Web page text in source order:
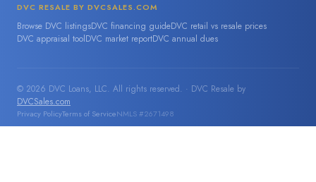
DVC RESALE BY DVCSALES.COM
Browse DVC listingsDVC financing guideDVC retail vs resale prices
DVC appraisal toolDVC market reportDVC annual dues
© 2026 DVC Loans, LLC. All rights reserved. · DVC Resale by
DVCSales.com
Privacy PolicyTerms of ServiceNMLS #2671498